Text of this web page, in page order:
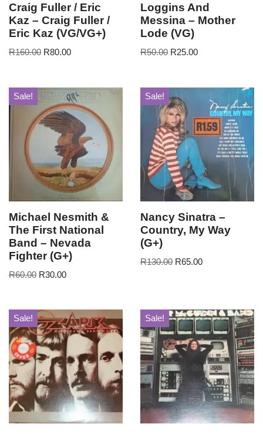
Craig Fuller / Eric
Kaz – Craig Fuller /
Eric Kaz (VG/VG+)
R160.00 R80.00
Loggins And
Messina – Mother
Lode (VG)
R50.00 R25.00
Sale!
Michael Nesmith &
The First National
Band – Nevada
Fighter (G+)
R60.00 R30.00
Sale!
Nancy Sinatra –
Country, My Way
(G+)
R130.00 R65.00
Sale! Sale!